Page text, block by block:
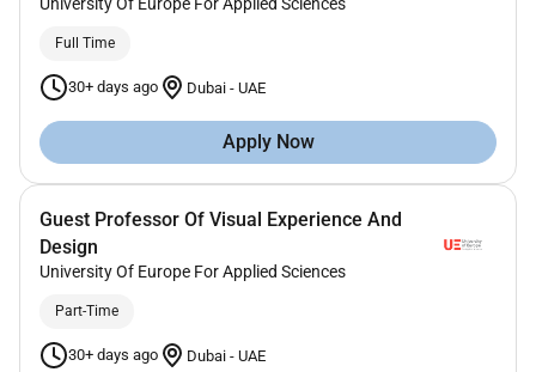
University Of Europe For Applied Sciences
Full Time
30+ days ago Dubai - UAE
Apply Now
Guest Professor Of Visual Experience And
Design
University Of Europe For Applied Sciences
Part-Time
30+ days ago Dubai - UAE